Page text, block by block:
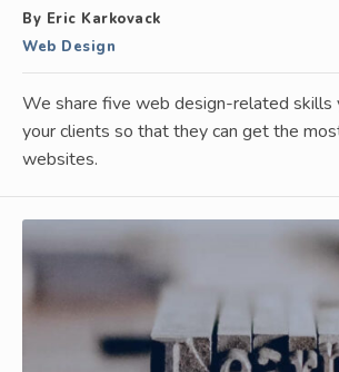
By Eric Karkovack
Web Design
We share five web design-related skills
your clients so that they can get the
websites.